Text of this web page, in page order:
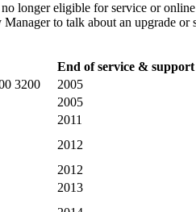
longer eligible for service or
to talk about an upgrade or
End of service & support
3200
2005
2005
3
2011
2012
2012
2013